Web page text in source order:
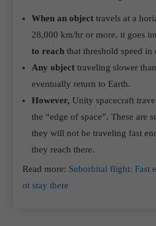
When an objecttravels at a
28,000 km/hr or more, it goes
to reachthat threshold speed
Any objecttraveling slower
eventually return to Earth.
However,Unity spacecraft
the “edge of space”. These are
they will not be traveling fast
they reach there.
Read more: Suborbital flight: Fast
ot stay there